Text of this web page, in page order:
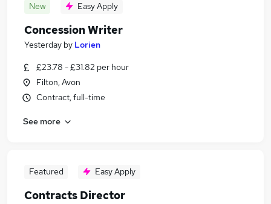
New Easy Apply
Concession Writer
Yesterday by Lorien
£23.78 - £31.82 per hour
Filton, Avon
Contract, full-time
See more
Featured Easy Apply
Contracts Director